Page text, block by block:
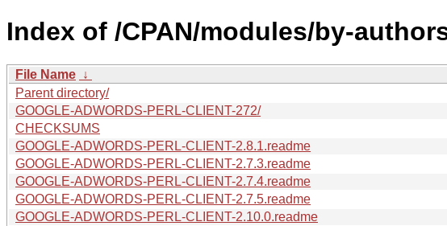
Index of /CPAN/modules/by-
File Name ↓
Parent directory/
GOOGLE-ADWORDS-PERL-CLIENT-272/
CHECKSUMS
GOOGLE-ADWORDS-PERL-CLIENT-2.8.1.readme
GOOGLE-ADWORDS-PERL-CLIENT-2.7.3.readme
GOOGLE-ADWORDS-PERL-CLIENT-2.7.4.readme
GOOGLE-ADWORDS-PERL-CLIENT-2.7.5.readme
GOOGLE-ADWORDS-PERL-CLIENT-2.10.0.readme